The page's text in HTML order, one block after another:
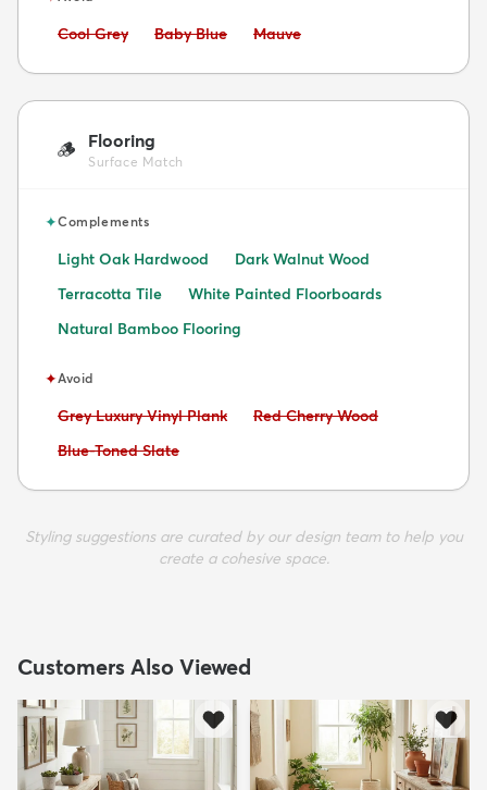
Avoid:
Cool Grey Avoid:
Baby Blue Avoid:
Mauve
🪵 Flooring
Surface Match
✦Complements
Light Oak Hardwood
Dark Walnut Wood
Terracotta Tile
White Painted Floorboards
Natural Bamboo Flooring
✦Avoid
Avoid:
Grey Luxury Vinyl Plank Avoid:
Red Cherry Wood
Avoid:
Blue-Toned Slate
Styling suggestions are curated by our design team to help you
create a cohesive space.
Customers Also Viewed